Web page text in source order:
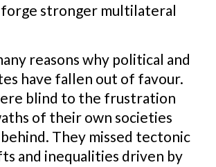
stronger multilateral
reasons why political and
have fallen out of favour.
blind to the frustration
of their own societies
They missed tectonic
and inequalities driven by